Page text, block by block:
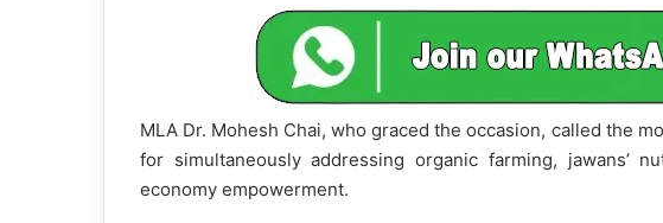
MLA Dr. Mohesh Chai, who graced the occasion, called the
for simultaneously addressing organic farming, jawans’
economy empowerment.